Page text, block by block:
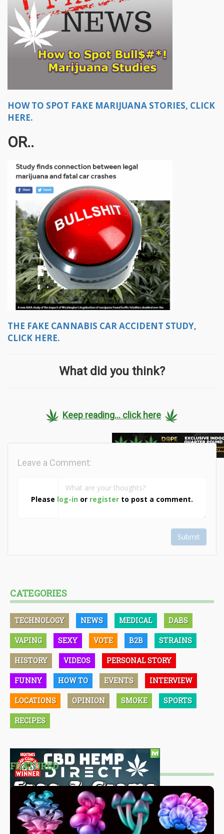
HOW TO SPOT FAKE MARIJUANA STORIES, CLICK
HERE.
OR..
THE FAKE CANNABIS CAR ACCIDENT STUDY,
CLICK HERE.
What did you think?
Keep reading... click here
Please log-in or register to post a comment.
Leave a Comment:
Submit
CATEGORIES
TECHNOLOGY NEWS MEDICAL DABS
VAPING SEXY VOTE B2B STRAINS
HISTORY VIDEOS PERSONAL STORY
FUNNY HOW TO EVENTS INTERVIEW
LOCATIONS OPINION SMOKE SPORTS
RECIPES
FEATURED